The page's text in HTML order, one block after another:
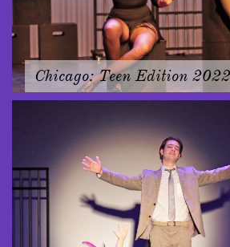
Chicago: Teen Edition 2022